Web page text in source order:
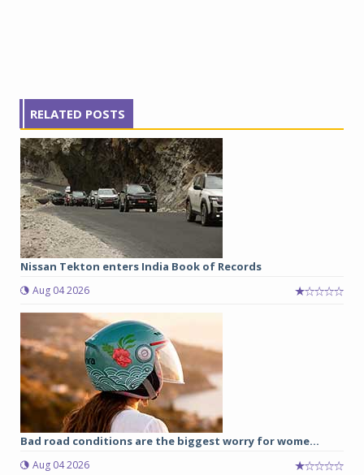
RELATED POSTS
Nissan Tekton enters India Book of Records
Aug 04 2026
Bad road conditions are the biggest worry for wome...
Aug 04 2026